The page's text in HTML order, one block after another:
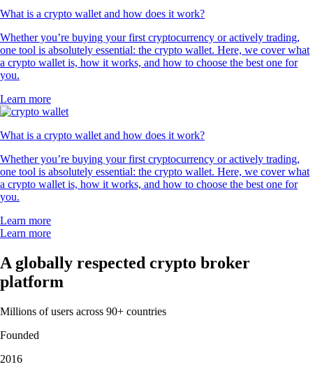
What is a crypto wallet and how does it work?
Whether you’re buying your first cryptocurrency or actively trading,
one tool is absolutely essential: the crypto wallet. Here, we cover what
a crypto wallet is, how it works, and how to choose the best one for
you.
Learn more
What is a crypto wallet and how does it work?
Whether you’re buying your first cryptocurrency or actively trading,
one tool is absolutely essential: the crypto wallet. Here, we cover what
a crypto wallet is, how it works, and how to choose the best one for
you.
Learn more
Learn more
A globally respected crypto broker
platform
Millions of users across 90+ countries
Founded
2016